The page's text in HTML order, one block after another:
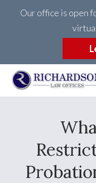
Our office is open